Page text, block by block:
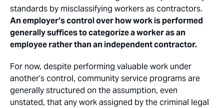
standards by misclassifying workers as contractors.
An employer’s control over how work is performed
generally suffices to categorize a worker as an
employee rather than an independent contractor.
For now, despite performing valuable work under
another’s control, community service programs are
generally structured on the assumption, even
unstated, that any work assigned by the criminal legal